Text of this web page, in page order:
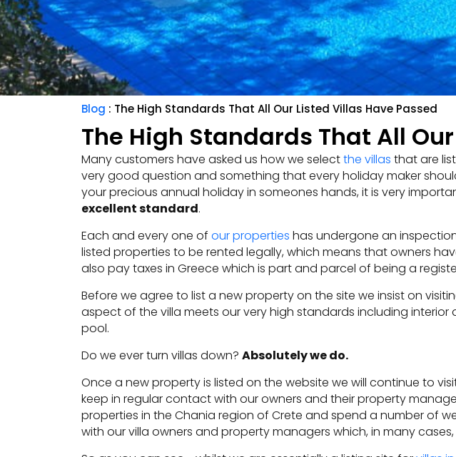
Blog : The High Standards That All Our Listed Villas Have Passed
The High Standards That All
Many customers have asked us how we selectthe villas that are
very good question and something that every holiday maker
your precious annual holiday in someones hands, it is very
excellent standard.
Each and every one of our properties has undergone an
listed properties to be rented legally, which means that owners
also pay taxes in Greece which is part and parcel of being a
Before we agree to list a new property on the site we insist on
aspect of the villa meets our very high standards including
pool.
Do we ever turn villas down? Absolutely we do.
Once a new property is listed on the website we will continue to
keep in regular contact with our owners and their property
properties in the Chania region of Crete and spend a number of
with our villa owners and property managers which, in many